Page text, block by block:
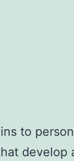
to
develop